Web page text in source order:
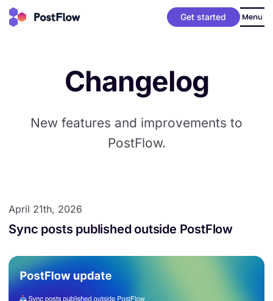
Get started
Changelog
New features and improvements to
PostFlow.
April 21th, 2026
Sync posts published outside PostFlow